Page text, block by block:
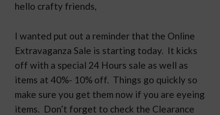
hello crafty friends,
I wanted put out a reminder that the Online
Extravaganza Sale is starting today. It kicks
off with a special 24 Hours sale as well as
items at 40%- 10% off. Things go quickly so
make sure you get them now if you are eyeing
items. Don’t forget to check the Clearance